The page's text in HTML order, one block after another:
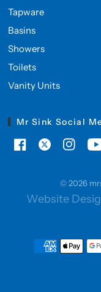
Tapware
Basins
Showers
Toilets
Vanity Units
Mr Sink Social
© 2026
Website